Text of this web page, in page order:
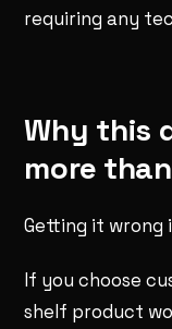
requiring any
Why this
more
Getting it wrong
If you choose
shelf product